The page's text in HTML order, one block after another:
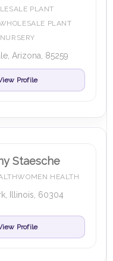
PLANT
PLANT
NURSERY
Arizona, 85259
Profile
Staesche
HEALTH
Illinois, 60304
Profile